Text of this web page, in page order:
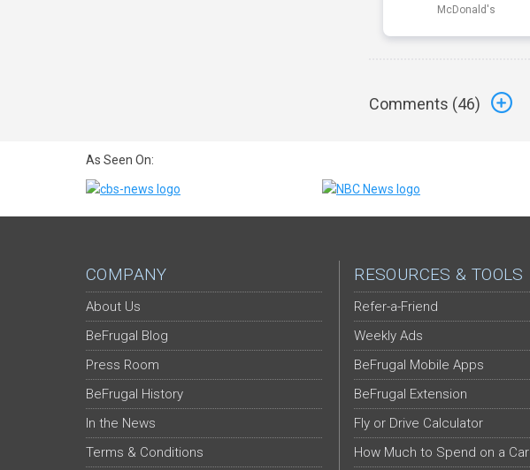
McDonald's
Comments (46)
As Seen On:
COMPANY
About Us
BeFrugal Blog
Press Room
BeFrugal History
In the News
Terms & Conditions
RESOURCES & TOOLS
Refer-a-Friend
Weekly Ads
BeFrugal Mobile Apps
BeFrugal Extension
Fly or Drive Calculator
How Much to Spend on a Car